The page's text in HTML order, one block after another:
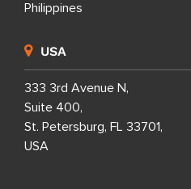
Philippines
USA
333 3rd Avenue N,
Suite 400,
St. Petersburg, FL 33701,
USA